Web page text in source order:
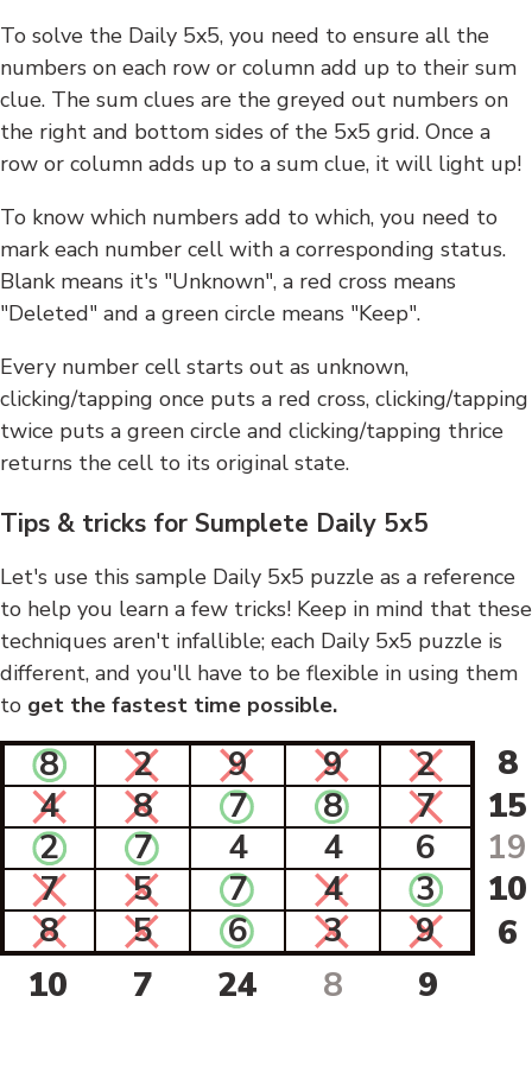
To solve the Daily 5x5, you need to ensure all the
numbers on each row or column add up to their sum
clue. The sum clues are the greyed out numbers on
the right and bottom sides of the 5x5 grid. Once a
row or column adds up to a sum clue, it will light up!
To know which numbers add to which, you need to
mark each number cell with a corresponding status.
Blank means it's "Unknown", a red cross means
"Deleted" and a green circle means "Keep".
Every number cell starts out as unknown,
clicking/tapping once puts a red cross, clicking/tapping
twice puts a green circle and clicking/tapping thrice
returns the cell to its original state.
Tips & tricks for Sumplete Daily 5x5
Let's use this sample Daily 5x5 puzzle as a reference
to help you learn a few tricks! Keep in mind that these
techniques aren't infallible; each Daily 5x5 puzzle is
different, and you'll have to be flexible in using them
to get the fastest time possible.
8 2 9 9 2
8
4
8 7 8 7
15
2
7 4 4 6
19
7
5 7 4 3
10
8
5 6 3 9
6
10
7 24 8 9